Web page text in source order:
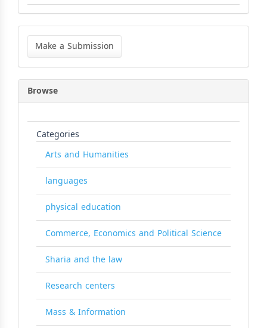
Make
Submission
Make a Submission
Browse
Categories
Arts and Humanities
languages
physical education
Commerce, Economics and Political Science
Sharia and the law
Research centers
Mass & Information